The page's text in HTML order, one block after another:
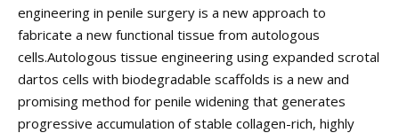
engineering in penile surgery is a new approach to
fabricate a new functional tissue from autologous
cells.Autologous tissue engineering using expanded scrotal
dartos cells with biodegradable scaffolds is a new and
promising method for penile widening that generates
progressive accumulation of stable collagen-rich, highly